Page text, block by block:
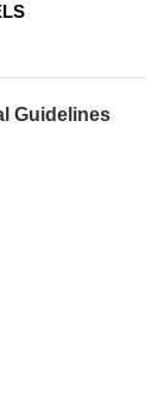
Guidelines